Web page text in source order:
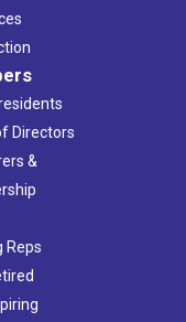
Directors
&
Reps